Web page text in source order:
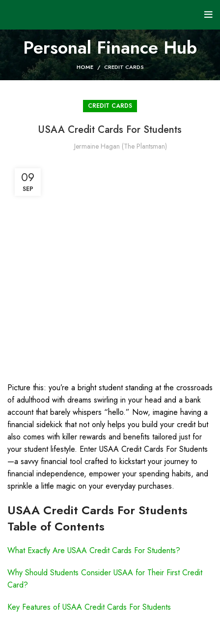
Personal Finance Hub
HOME CREDIT CARDS
CREDIT CARDS
USAA Credit Cards For Students
Jermaine Hagan (The Plantsman)
09
SEP
Picture this: you’re a bright student standing at the crossroads
of adulthood with dreams swirling in your head and a bank
account that barely whispers “hello.” Now, imagine having a
financial sidekick that not only helps you build your credit but
also comes with killer rewards and benefits tailored just for
your student lifestyle. Enter USAA Credit Cards For Students
—a savvy financial tool crafted to kickstart your journey to
financial independence, empower your spending habits, and
sprinkle a little magic on your everyday purchases.
USAA Credit Cards For Students
Table of Contents
What Exactly Are USAA Credit Cards For Students?
Why Should Students Consider USAA for Their First Credit
Card?
Key Features of USAA Credit Cards For Students